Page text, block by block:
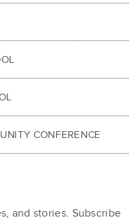
CONFERENCE
and stories. Subscribe